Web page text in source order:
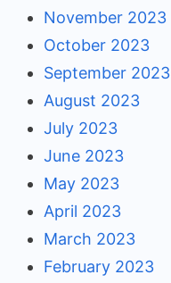
November 2023
October 2023
September 2023
August 2023
July 2023
June 2023
May 2023
April 2023
March 2023
February 2023